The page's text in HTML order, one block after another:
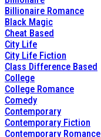
Billionaire Romance
Black Magic
Cheat Based
City Life
City Life Fiction
Class Difference Based
College
College Romance
Comedy
Contemporary
Contemporary Fiction
Contemporary Romance